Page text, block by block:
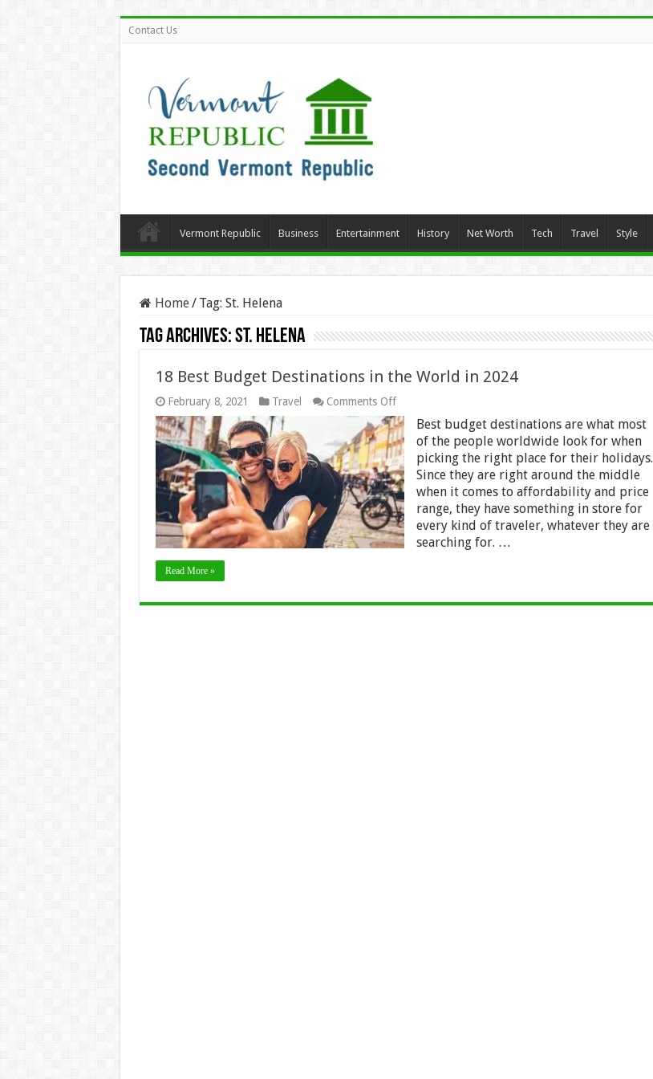
Contact Us
Vermont Republic Business Entertainment History Net Worth Tech Travel Style
Home/ Tag: St. Helena
Tag Archives:St. Helena
18 Best Budget Destinations in the World in 2024
February 8, 2021 Travel Comments Offon
18
Best
Budget
Destinations
in
the
World
in
2024
Best budget destinations are what most
of the people worldwide look for when
picking the right place for their holidays.
Since they are right around the middle
when it comes to affordability and price
range, they have something in store for
every kind of traveler, whatever they are
searching for. …
Read More »